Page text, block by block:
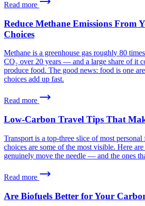
Read more
Reduce Methane Emissions From
Choices
Methane is a greenhouse gas roughly 80
CO₂ over 20 years — and a large share of it
produce food. The good news: food is one
choices add up fast.
Read more
Low-Carbon Travel Tips That
Transport is a top-three slice of most
choices are some of the most visible. Here
genuinely move the needle — and the ones
Read more
Are Biofuels Better for Your